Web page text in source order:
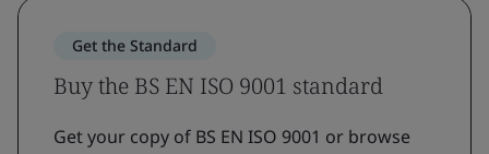
Get the Standard
Buy the BS EN ISO 9001 standard
Get your copy of BS EN ISO 9001 or browse